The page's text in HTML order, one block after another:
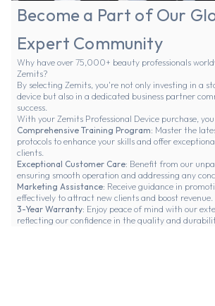
Become a Part of Our
Expert Community
Why have over 75,000+ beauty professionals
Zemits?
By selecting Zemits, you're not only investing in a
device but also in a dedicated business partner
success.
With your Zemits Professional Device purchase,
Comprehensive Training Program: Master the
protocols to enhance your skills and offer
clients.
Exceptional Customer Care: Benefit from our
ensuring smooth operation and addressing any
Marketing Assistance: Receive guidance in
effectively to attract new clients and boost revenue.
3-Year Warranty: Enjoy peace of mind with our
reflecting our confidence in the quality and